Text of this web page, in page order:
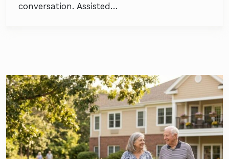
conversation. Assisted…